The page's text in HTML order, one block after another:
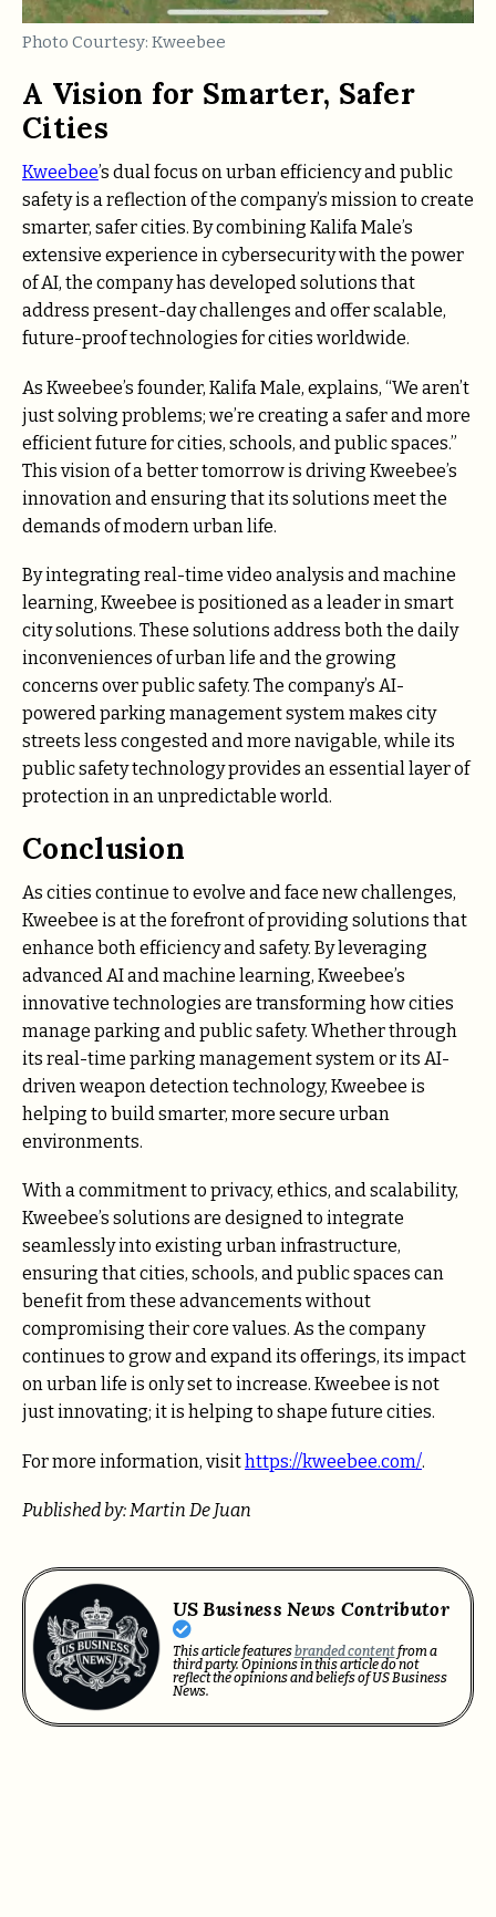
Photo Courtesy: Kweebee
A Vision for Smarter, Safer
Cities
Kweebee’s dual focus on urban efficiency and public
safety is a reflection of the company’s mission to create
smarter, safer cities. By combining Kalifa Male’s
extensive experience in cybersecurity with the power
of AI, the company has developed solutions that
address present-day challenges and offer scalable,
future-proof technologies for cities worldwide.
As Kweebee’s founder, Kalifa Male, explains, “We aren’t
just solving problems; we’re creating a safer and more
efficient future for cities, schools, and public spaces.”
This vision of a better tomorrow is driving Kweebee’s
innovation and ensuring that its solutions meet the
demands of modern urban life.
By integrating real-time video analysis and machine
learning, Kweebee is positioned as a leader in smart
city solutions. These solutions address both the daily
inconveniences of urban life and the growing
concerns over public safety. The company’s AI-
powered parking management system makes city
streets less congested and more navigable, while its
public safety technology provides an essential layer of
protection in an unpredictable world.
Conclusion
As cities continue to evolve and face new challenges,
Kweebee is at the forefront of providing solutions that
enhance both efficiency and safety. By leveraging
advanced AI and machine learning, Kweebee’s
innovative technologies are transforming how cities
manage parking and public safety. Whether through
its real-time parking management system or its AI-
driven weapon detection technology, Kweebee is
helping to build smarter, more secure urban
environments.
With a commitment to privacy, ethics, and scalability,
Kweebee’s solutions are designed to integrate
seamlessly into existing urban infrastructure,
ensuring that cities, schools, and public spaces can
benefit from these advancements without
compromising their core values. As the company
continues to grow and expand its offerings, its impact
on urban life is only set to increase. Kweebee is not
just innovating; it is helping to shape future cities.
For more information, visithttps://kweebee.com/.
Published by: Martin De Juan
US Business News Contributor
This article featuresbranded contentfrom a
third party. Opinions in this article do not
reflect the opinions and beliefs of US Business
News.